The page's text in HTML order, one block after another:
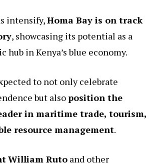
intensify,Homa Bay is on track
, showcasing its potential as a
hub in Kenya’s blue economy.
to not only celebrate
but alsoposition the
in maritime trade, tourism,
resource management.
William Ruto and other